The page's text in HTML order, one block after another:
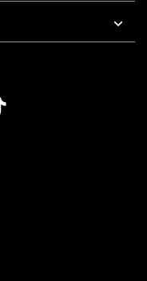
7 AM To 5 PM Pacific Time
7 AM To 5 PM Pacific